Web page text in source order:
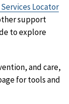
Services Locator
support
to explore
and care,
for tools and